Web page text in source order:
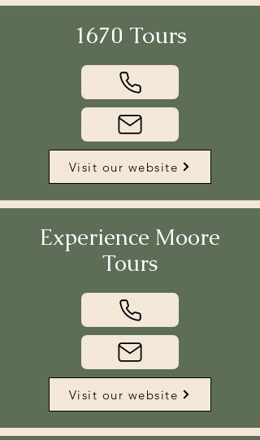
1670 Tours
Visit our website
Experience Moore
Tours
Visit our website